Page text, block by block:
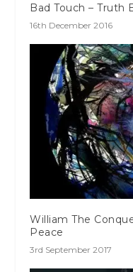
Bad Touch – Truth
16th December 2016
William The
Peace
3rd September 2017